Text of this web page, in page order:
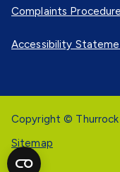
Complaints Procedure
Accessibility
Copyright ©
Sitemap